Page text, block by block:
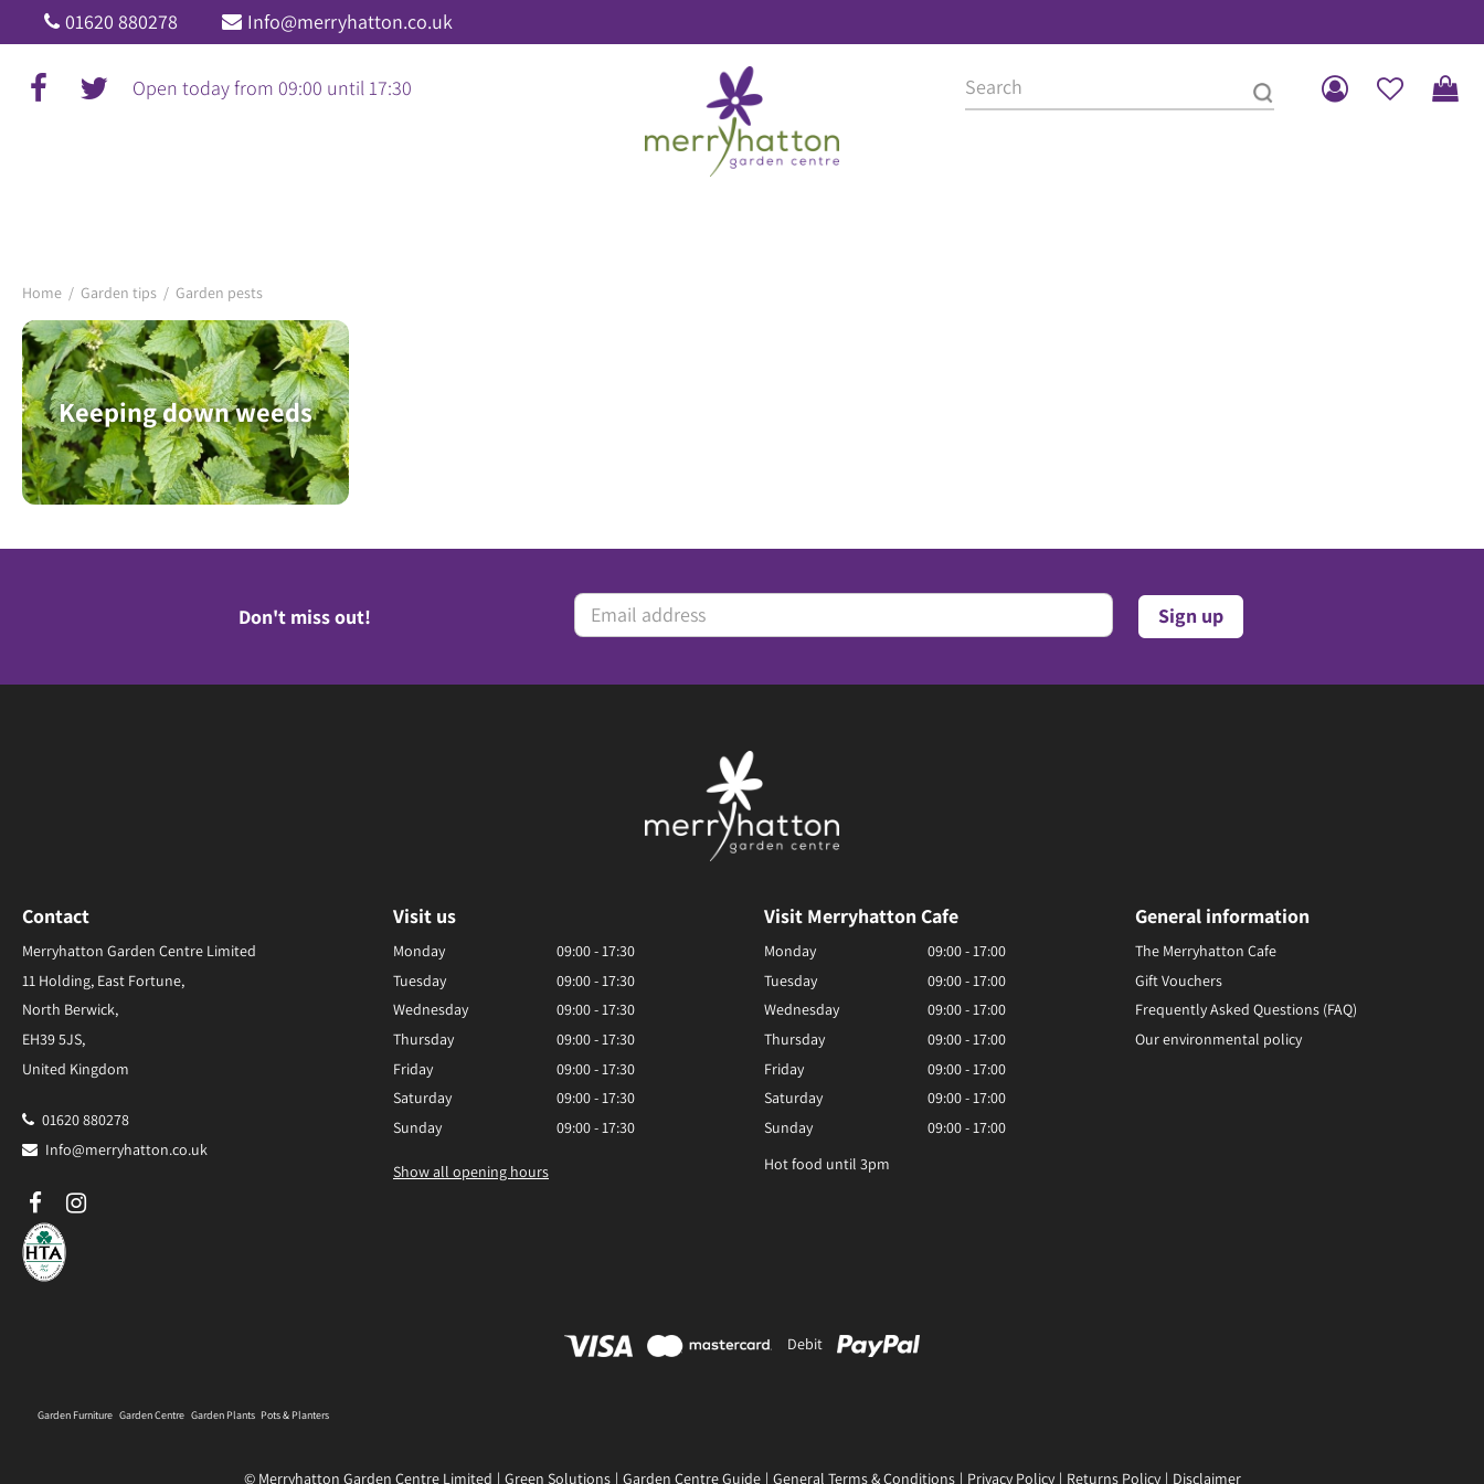
Jump
to
content
Home Garden tips Garden pests
01620 880278 Info@merryhatton.co.uk
Open today from 09:00 until 17:30
Keeping down weeds
Don't miss out!
Contact
Merryhatton Garden Centre Limited
11 Holding, East Fortune,
North Berwick,
EH39 5JS,
United Kingdom
01620 880278
Info@merryhatton.co.uk
Visit us
Monday
09:00 - 17:30
Tuesday
09:00 - 17:30
Wednesday
09:00 - 17:30
Thursday
09:00 - 17:30
Friday
09:00 - 17:30
Saturday
09:00 - 17:30
Sunday
09:00 - 17:30
Show all opening hours
Visit Merryhatton Cafe
Monday
09:00 - 17:00
Tuesday
09:00 - 17:00
Wednesday
09:00 - 17:00
Thursday
09:00 - 17:00
Friday
09:00 - 17:00
Saturday
09:00 - 17:00
Sunday
09:00 - 17:00
Hot food until 3pm
General information
The Merryhatton Cafe
Gift Vouchers
Frequently Asked Questions (FAQ)
Our environmental policy
Debit
Garden Furniture Garden Centre Garden Plants Pots & Planters
© Merryhatton Garden Centre Limited Green Solutions Garden Centre Guide General Terms & Conditions Privacy Policy Returns Policy Disclaimer